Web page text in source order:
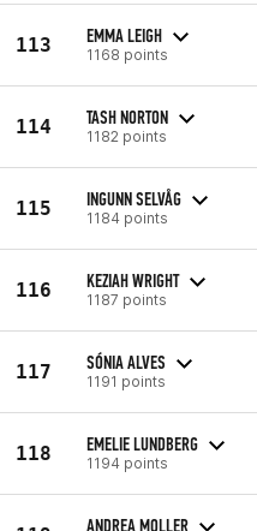
113 EMMA LEIGH
1168 points
114 TASH NORTON
1182 points
115 INGUNN SELVÅG
1184 points
116 KEZIAH WRIGHT
1187 points
117 SÓNIA ALVES
1191 points
118 EMELIE LUNDBERG
1194 points
ANDREA MOLLER